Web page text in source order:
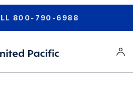
800-790-6988